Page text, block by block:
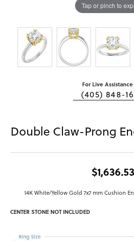
Tap or pinch to
For Live Assistance
(405) 848-
Double Claw-Prong
$1,636.53
14K White/Yellow Gold 7x7 mm Cushion
CENTER STONE NOT INCLUDED
Ring Size